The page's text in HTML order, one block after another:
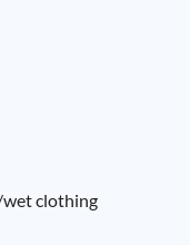
clothing